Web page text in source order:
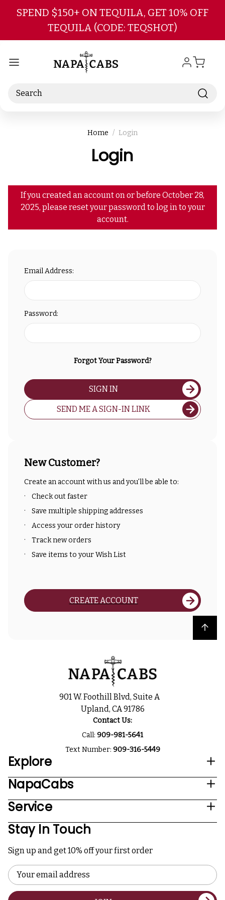
Skip to main content
SPEND $150+ ON TEQUILA, GET 10% OFF
TEQUILA (CODE: TEQSHOT)
Search
Home Login
Login
If you created an account on or before October 28,
2025, please reset your password to log in to your
account.
Email Address:
Password:
Forgot Your Password?
SIGN IN
SEND ME A SIGN-IN LINK
New Customer?
Create an account with us and you'll be able to:
Check out faster
Save multiple shipping addresses
Access your order history
Track new orders
Save items to your Wish List
CREATE ACCOUNT
Back to top
901 W. Foothill Blvd, Suite A
Upland, CA 91786
Contact Us:
Call: 909-981-5641
Text Number: 909-316-5449
Explore
NapaCabs
Service
Stay In Touch
Sign up and get 10% off your first order
Email
Address